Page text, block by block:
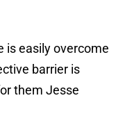
is easily overcome
barrier is
them Jesse